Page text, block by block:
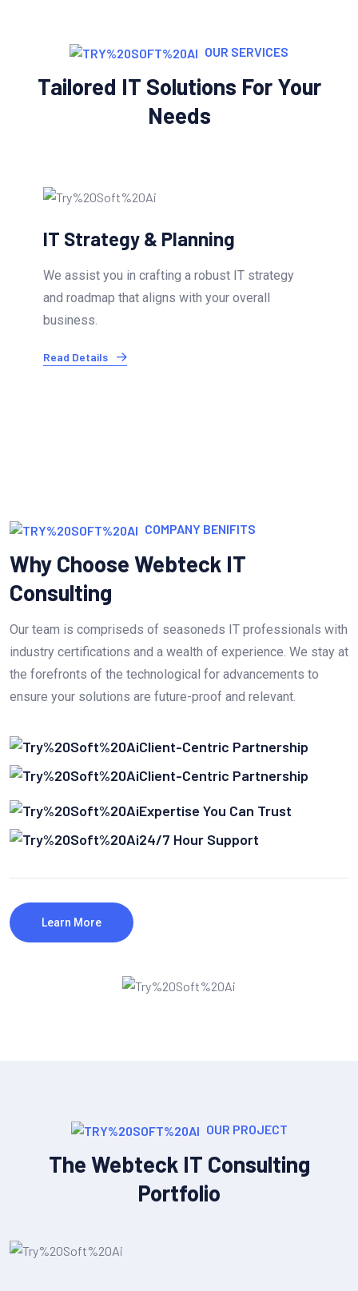
OUR SERVICES
Tailored IT Solutions For Your
Needs
Infrastructure & Cloud Services
Our experts ensure your IT infrastructure is
optimized and secure. We offer cloud migration.
COMPANY BENIFITS
Why Choose Webteck IT
Consulting
Our team is compriseds of seasoneds IT professionals with
industry certifications and a wealth of experience. We stay at
the forefronts of the technological for advancements to
ensure your solutions are future-proof and relevant.
Client-Centric Partnership
Client-Centric Partnership
Expertise You Can Trust
24/7 Hour Support
Learn More
OUR PROJECT
The Webteck IT Consulting
Portfolio